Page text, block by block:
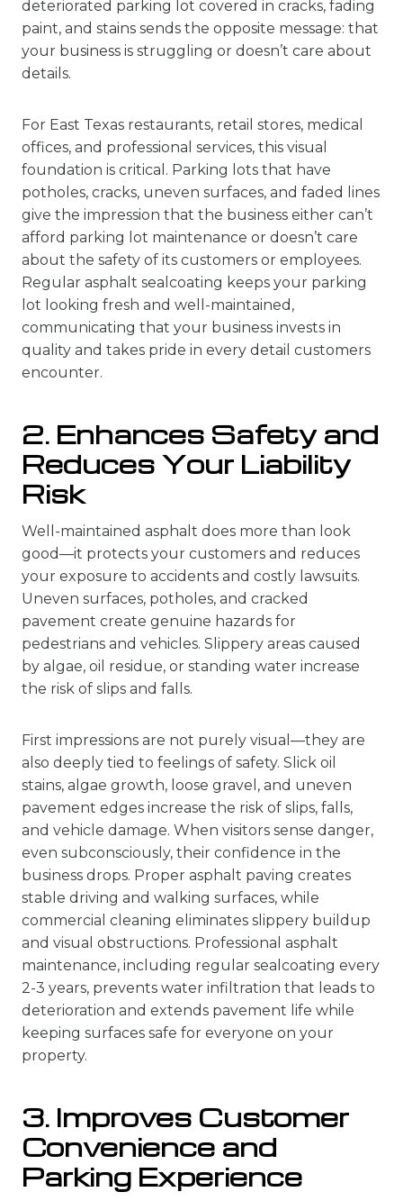
deteriorated parking lot covered in cracks, fading
paint, and stains sends the opposite message: that
your business is struggling or doesn’t care about
details.
For East Texas restaurants, retail stores, medical
offices, and professional services, this visual
foundation is critical. Parking lots that have
potholes, cracks, uneven surfaces, and faded lines
give the impression that the business either can’t
afford parking lot maintenance or doesn’t care
about the safety of its customers or employees.
Regular asphalt sealcoating keeps your parking
lot looking fresh and well-maintained,
communicating that your business invests in
quality and takes pride in every detail customers
encounter.
2. Enhances Safety and
Reduces Your Liability
Risk
Well-maintained asphalt does more than look
good—it protects your customers and reduces
your exposure to accidents and costly lawsuits.
Uneven surfaces, potholes, and cracked
pavement create genuine hazards for
pedestrians and vehicles. Slippery areas caused
by algae, oil residue, or standing water increase
the risk of slips and falls.
First impressions are not purely visual—they are
also deeply tied to feelings of safety. Slick oil
stains, algae growth, loose gravel, and uneven
pavement edges increase the risk of slips, falls,
and vehicle damage. When visitors sense danger,
even subconsciously, their confidence in the
business drops. Proper asphalt paving creates
stable driving and walking surfaces, while
commercial cleaning eliminates slippery buildup
and visual obstructions. Professional asphalt
maintenance, including regular sealcoating every
2-3 years, prevents water infiltration that leads to
deterioration and extends pavement life while
keeping surfaces safe for everyone on your
property.
3. Improves Customer
Convenience and
Parking Experience